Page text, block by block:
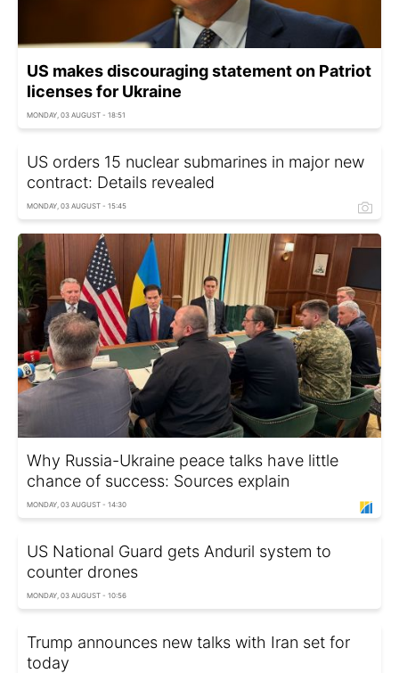
US makes discouraging statement on Patriot
licenses for Ukraine
MONDAY, 03 AUGUST - 18:51
US orders 15 nuclear submarines in major new
contract: Details revealed
MONDAY, 03 AUGUST - 15:45
Why Russia-Ukraine peace talks have little
chance of success: Sources explain
MONDAY, 03 AUGUST - 14:30
US National Guard gets Anduril system to
counter drones
MONDAY, 03 AUGUST - 10:56
Trump announces new talks with Iran set for
today